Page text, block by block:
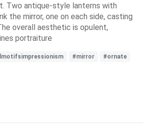
Two antique-style lanterns with
the mirror, one on each side, casting
overall aesthetic is opulent,
portraiture
#mirror
#ornate